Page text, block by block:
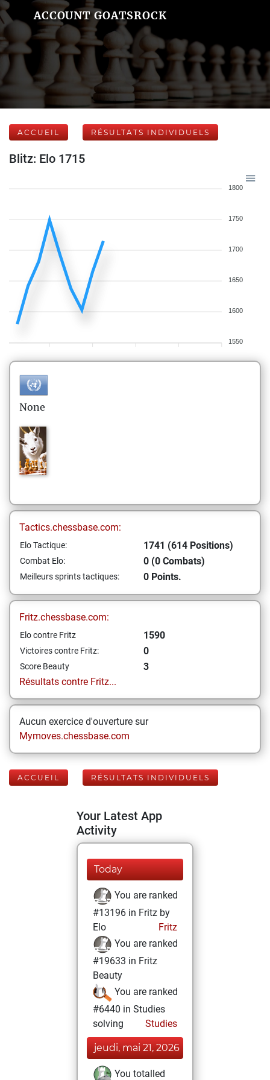
ACCOUNT GOATSROCK
ACCUEIL RÉSULTATS INDIVIDUELS
Blitz: Elo 1715
1800
1750
1700
1650
1600
1550
None
Tactics.chessbase.com:
Elo Tactique: 1741 (614 Positions)
Combat Elo: 0 (0 Combats)
Meilleurs sprints tactiques: 0 Points.
Fritz.chessbase.com:
Elo contre Fritz 1590
Victoires contre Fritz: 0
Score Beauty
3
Résultats contre Fritz...
Aucun exercice d'ouverture sur
Mymoves.chessbase.com
ACCUEIL RÉSULTATS INDIVIDUELS
Your Latest App
Activity
Today
You are ranked
#13196 in Fritz by
Elo
Fritz
You are ranked
#19633 in Fritz
Beauty
You are ranked
#6440 in Studies
solving
Studies
jeudi, mai 21, 2026
You totalled